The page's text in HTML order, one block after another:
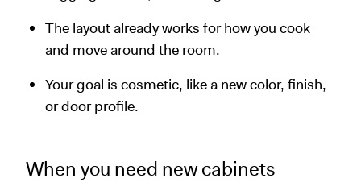
The layout already works for how you cook
and move around the room.
Your goal is cosmetic, like a new color, finish,
or door profile.
When you need new cabinets